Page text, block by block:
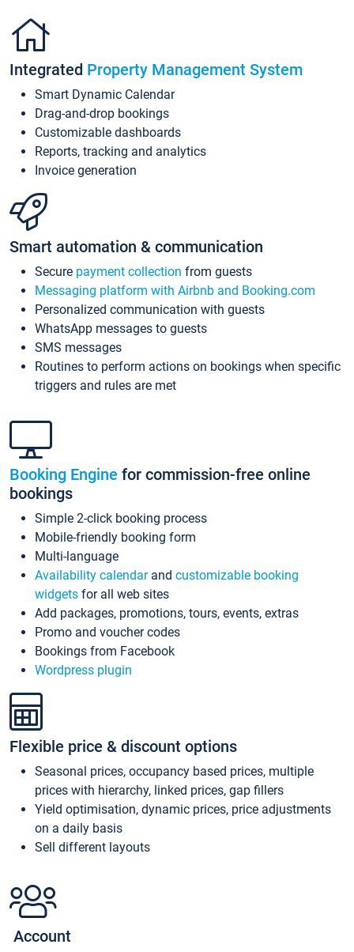
Integrated Property Management System
Smart Dynamic Calendar
Drag-and-drop bookings
Customizable dashboards
Reports, tracking and analytics
Invoice generation
Smart automation & communication
Secure payment collection from guests
Messaging platform with Airbnb and Booking.com
Personalized communication with guests
WhatsApp messages to guests
SMS messages
Routines to perform actions on bookings when specific
triggers and rules are met
Booking Engine for commission-free online
bookings
Simple 2-click booking process
Mobile-friendly booking form
Multi-language
Availability calendarand customizable booking
widgets for all web sites
Add packages, promotions, tours, events, extras
Promo and voucher codes
Bookings from Facebook
Wordpress plugin
Flexible price & discount options
Seasonal prices, occupancy based prices, multiple
prices with hierarchy, linked prices, gap fillers
Yield optimisation, dynamic prices, price adjustments
on a daily basis
Sell different layouts
Account